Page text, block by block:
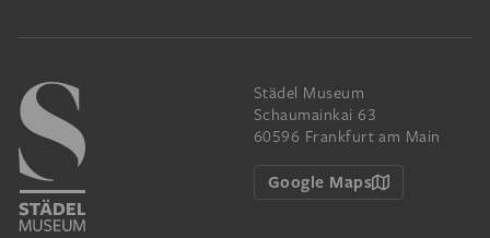
Städel Museum
Schaumainkai 63
60596 Frankfurt am Main
Google Maps